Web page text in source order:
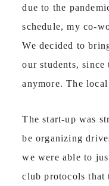
due to the
schedule, my co-
We decided to
our students,
anymore. The
The start-up was
be organizing
we were able to
club protocols that